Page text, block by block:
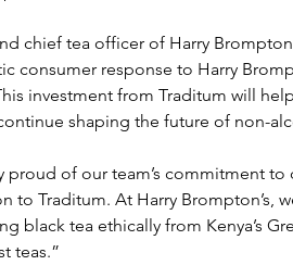
chief tea officer of Harry
consumer response to Harry
investment from Traditum will
shaping the future of non-
of our team’s commitment
to Traditum. At Harry Brompton’s,
black tea ethically from Kenya’s
teas.”